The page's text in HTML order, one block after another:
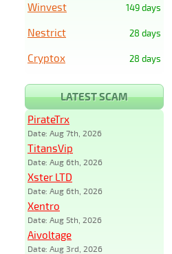
149 days
Winvest
28 days
Nestrict
28 days
Cryptox
LATEST SCAM
PirateTrx
Date: Aug 7th, 2026
TitansVip
Date: Aug 6th, 2026
Xster LTD
Date: Aug 6th, 2026
Xentro
Date: Aug 5th, 2026
Aivoltage
Date: Aug 3rd, 2026